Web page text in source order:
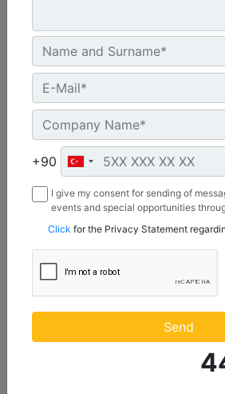
2642 mm (104 in), Bolt-On
Width :
104 in - 2642 mm
Capacity :
1.74 yd³ - 1.33 m³
Weight :
922 lb - 418 kg
Machine Details
+90
I give my consent for sending of
events and special opportunities
Borusan Makina ve Güç Sistemleri
Sirketi.
Click for the Privacy Statement
Send